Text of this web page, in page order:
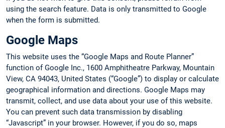
using the search feature. Data is only transmitted to Google
when the form is submitted.
Google Maps
This website uses the “Google Maps and Route Planner”
function of Google Inc., 1600 Amphitheatre Parkway, Mountain
View, CA 94043, United States (“Google”) to display or calculate
geographical information and directions. Google Maps may
transmit, collect, and use data about your use of this website.
You can prevent such data transmission by disabling
“Javascript” in your browser. However, if you do so, maps